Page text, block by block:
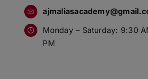
Monday – Saturday: 9:30
PM